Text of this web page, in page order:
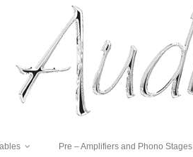
Pre – Amplifiers and Phono Stages